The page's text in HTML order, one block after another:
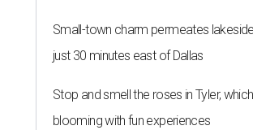
Small-town charm permeates
just 30 minutes east of Dallas
Stop and smell the roses in Tyler,
blooming with fun experiences